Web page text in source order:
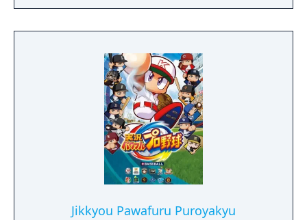
baseball is all about batting, pitching, and
fielding. The virtual world of baseball is no
mechanics, WBSC eBASEBALL: POWER PROS
is fun for both novices and skilled gamers
Jikkyou Pawafuru Puroyakyu